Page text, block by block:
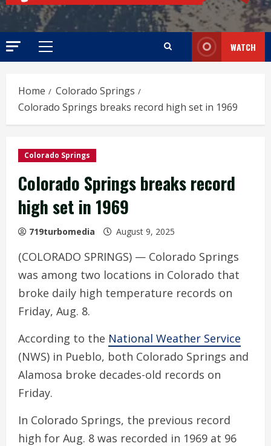
Primary
WATCH
Home
Colorado Springs
Colorado Springs breaks record high set in 1969
Colorado Springs
Colorado Springs breaks record
high set in 1969
719turbomedia August 9, 2025
(COLORADO SPRINGS) — Colorado Springs
was among two locations in Colorado that
broke daily high temperature records on
Friday, Aug. 8.
According to the National Weather Service
(NWS) in Pueblo, both Colorado Springs and
Alamosa broke decades-old records on
Friday.
In Colorado Springs, the previous record
high for Aug. 8 was recorded in 1969 at 96